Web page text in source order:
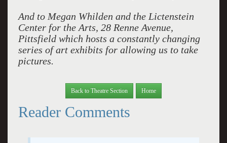
And to Megan Whilden and the Lictenstein
Center for the Arts, 28 Renne Avenue,
Pittsfield which hosts a constantly changing
series of art exhibits for allowing us to take
pictures.
Back to Theatre Section Home
Reader Comments